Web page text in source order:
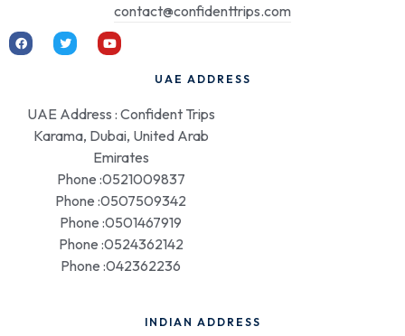
contact@confidenttrips.com
UAE ADDRESS
UAE Address : Confident Trips
Karama, Dubai, United Arab
Emirates
Phone :0521009837
Phone :0507509342
Phone :0501467919
Phone :0524362142
Phone :042362236
INDIAN ADDRESS